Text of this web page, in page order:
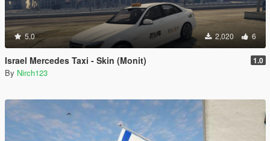
5.0 2,020 6
Israel Mercedes Taxi - Skin (Monit) 1.0
By Nirch123